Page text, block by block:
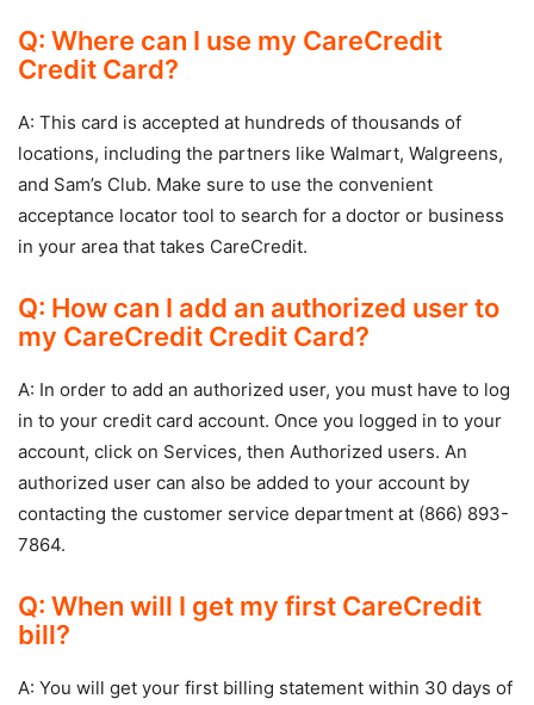
Q: Where can I use my CareCredit
Credit Card?
A: This card is accepted at hundreds of thousands of
locations, including the partners like Walmart, Walgreens,
and Sam’s Club. Make sure to use the convenient
acceptance locator tool to search for a doctor or business
in your area that takes CareCredit.
Q: How can I add an authorized user to
my CareCredit Credit Card?
A: In order to add an authorized user, you must have to log
in to your credit card account. Once you logged in to your
account, click on Services, then Authorized users. An
authorized user can also be added to your account by
contacting the customer service department at (866) 893-
7864.
Q: When will I get my first CareCredit
bill?
A: You will get your first billing statement within 30 days of